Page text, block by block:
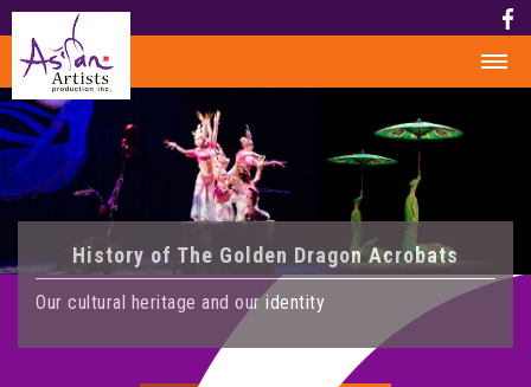
HOME
HISTORY
HISTORY
AWARD
MEDIA
History of The Golden Dragon Acrobats
Our cultural heritage and our identity